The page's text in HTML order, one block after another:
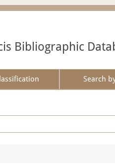
Bibliographic
Search